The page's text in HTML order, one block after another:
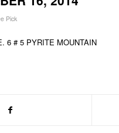
Pick
6 # 5 PYRITE MOUNTAIN